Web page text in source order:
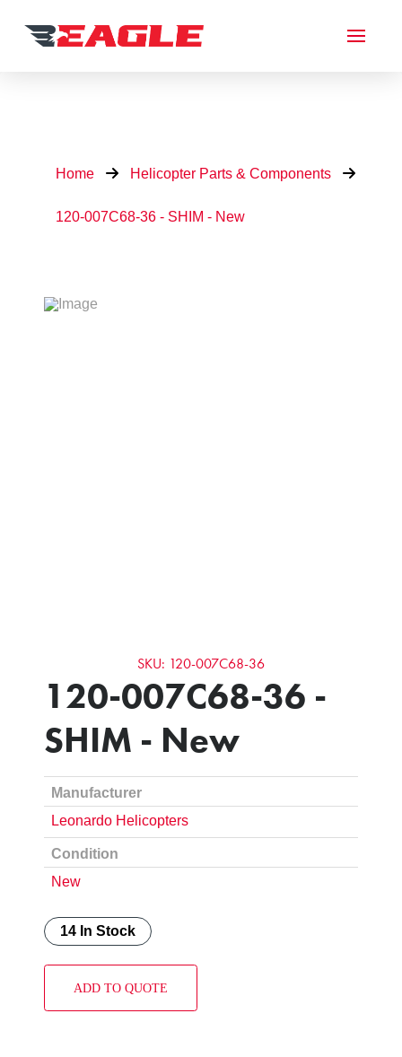
Home Helicopter Parts & Components
120-007C68-36 - SHIM - New
SKU: 120-007C68-36
120-007C68-36 -
SHIM - New
Manufacturer
Leonardo Helicopters
Condition
New
14 In Stock
ADD TO QUOTE